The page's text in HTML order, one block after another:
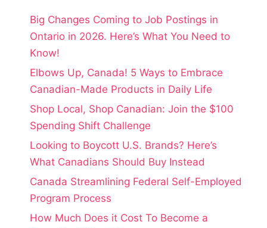
Big Changes Coming to Job Postings in
Ontario in 2026. Here’s What You Need to
Know!
Elbows Up, Canada! 5 Ways to Embrace
Canadian-Made Products in Daily Life
Shop Local, Shop Canadian: Join the $100
Spending Shift Challenge
Looking to Boycott U.S. Brands? Here’s
What Canadians Should Buy Instead
Canada Streamlining Federal Self-Employed
Program Process
How Much Does it Cost To Become a